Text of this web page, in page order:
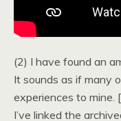
(2) I have found an
It sounds as if many
experiences to
I’ve linked the